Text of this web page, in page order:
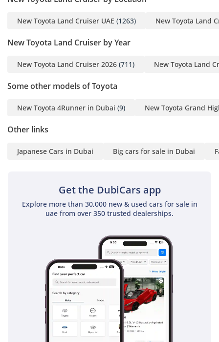
New Toyota Land Cruiser UAE (1263) New Toyota Land
New Toyota Land Cruiser by Year
New Toyota Land Cruiser 2026 (711) New Toyota Land
Some other models of Toyota
New Toyota 4Runner in Dubai (9) New Toyota Grand
Other links
Japanese Cars in Dubai Big cars for sale in Dubai
Get the DubiCars app
Explore more than 30,000 new & used cars for sale in
uae from over 350 trusted dealerships.
significantly improved in this generation, utilizing advanced
travel to a minimum. The seating position is commanding,
confidence booster on the busy multi-lane highways of
the center console are not just luxuries but essentials for
summer heat. The materials are chosen for their durability
five years of family use as it does today, which is a hallmark
Safety
with a 5-star NCAP-rated structural frame designed to
protect occupants in the most severe impacts. This GXR trim
comes equipped with a suite of active safety technologies,
including advanced stability control and traction
speed asphalt and loose sand surfaces. Multiple airbags
provide a protective curtain for all three rows, while ISOFIX
anchors make it a safe choice for families with young
children. The braking system is reinforced to handle the
weight of the vehicle even when towing, and features like
Hill-start Assist and Downhill Assist Control provide extra
layers of safety during mountain excursions. Blind-spot
monitoring and rear cross-traffic alerts are particularly
helpful in the GCC, where fast-moving traffic and large SUVs
can create challenging visibility scenarios. This vehicle